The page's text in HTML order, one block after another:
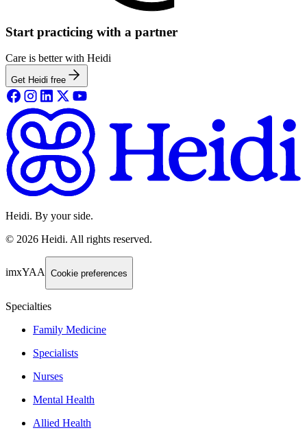
Start practicing with a partner
Care is better with Heidi
Get Heidi free
Heidi. By your side.
© 2026 Heidi. All rights reserved.
imxYAA Cookie preferences
Specialties
Family Medicine
Specialists
Nurses
Mental Health
Allied Health